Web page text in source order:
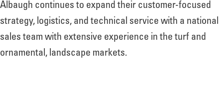
Leadership
News
Albaugh continues to expand their customer-focused
strategy, logistics, and technical service with a national
sales team with extensive experience in the turf and
ornamental, landscape markets.